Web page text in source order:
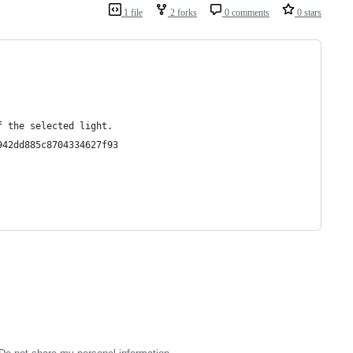
1 file 2 forks 0 comments 0 stars
the selected light.